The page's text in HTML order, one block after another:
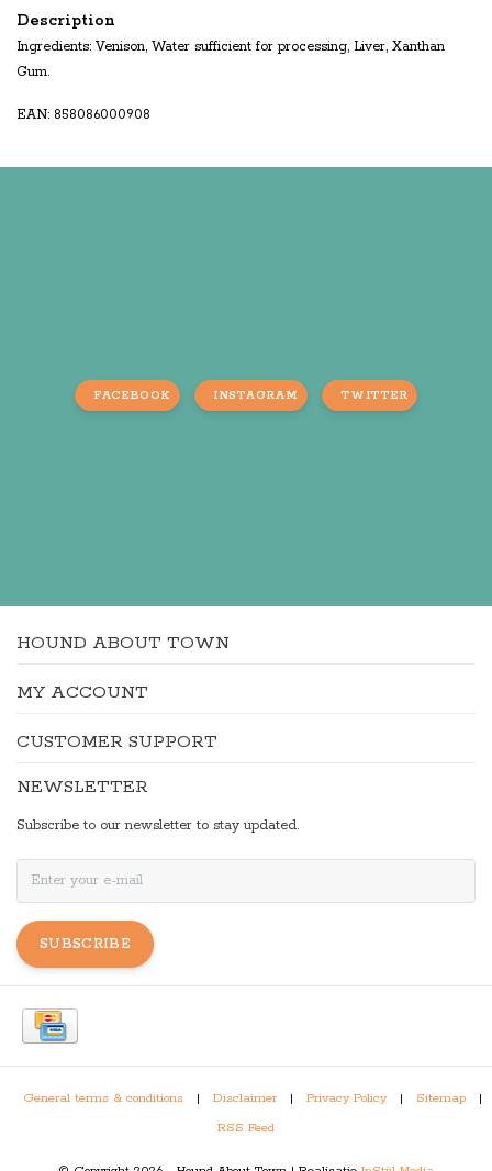
Description
Ingredients: Venison, Water sufficient for processing, Liver, Xanthan
Gum.
EAN: 858086000908
FACEBOOK INSTAGRAM TWITTER
HOUND ABOUT TOWN
MY ACCOUNT
CUSTOMER SUPPORT
NEWSLETTER
Subscribe to our newsletter to stay updated.
SUBSCRIBE
General terms & conditions | Disclaimer | Privacy Policy | Sitemap
|
RSS Feed